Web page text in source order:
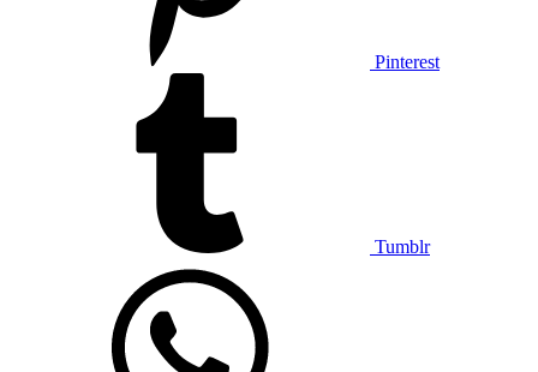
Pinterest
Tumblr